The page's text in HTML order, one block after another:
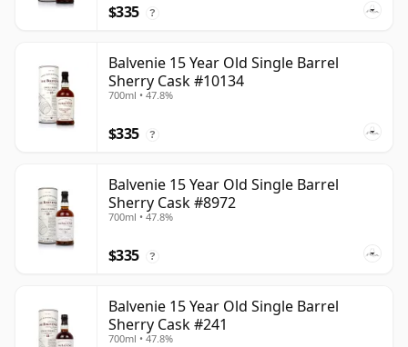
$335 ?
Balvenie 15 Year Old Single Barrel
Sherry Cask #10134
700ml • 47.8%
$335 ?
Balvenie 15 Year Old Single Barrel
Sherry Cask #8972
700ml • 47.8%
$335 ?
Balvenie 15 Year Old Single Barrel
Sherry Cask #241
700ml • 47.8%